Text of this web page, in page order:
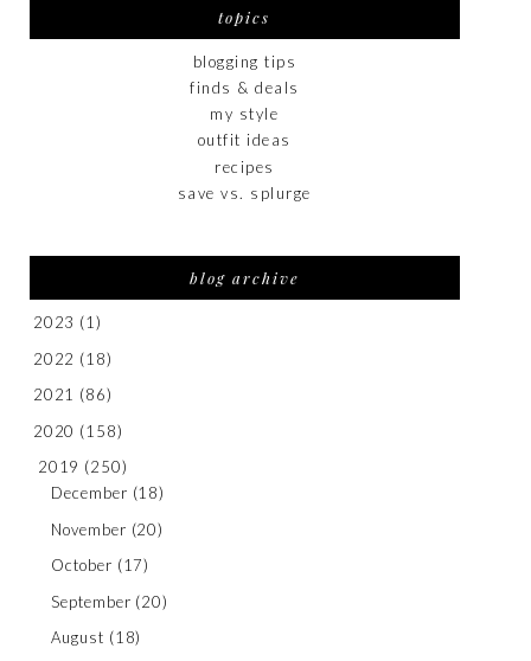
topics
blogging tips
finds & deals
my style
outfit ideas
recipes
save vs. splurge
blog archive
2023 (1)
2022 (18)
2021 (86)
2020 (158)
2019 (250)
December (18)
November (20)
October (17)
September (20)
August (18)